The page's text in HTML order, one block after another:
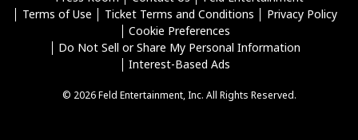
Terms of Use
Ticket Terms and Conditions
Privacy Policy
Cookie Preferences
Do Not Sell or Share My Personal Information
Interest-Based Ads
© 2026 Feld Entertainment, Inc. All Rights Reserved.